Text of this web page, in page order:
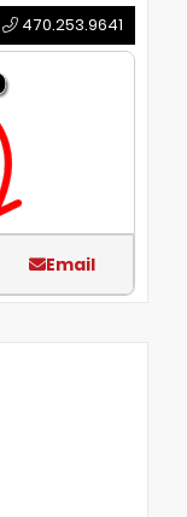
470.253.9641
Email